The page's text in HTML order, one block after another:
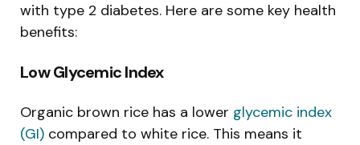
with type 2 diabetes. Here are some key health
benefits:
Low Glycemic Index
Organic brown rice has a lower glycemic index
(GI) compared to white rice. This means it